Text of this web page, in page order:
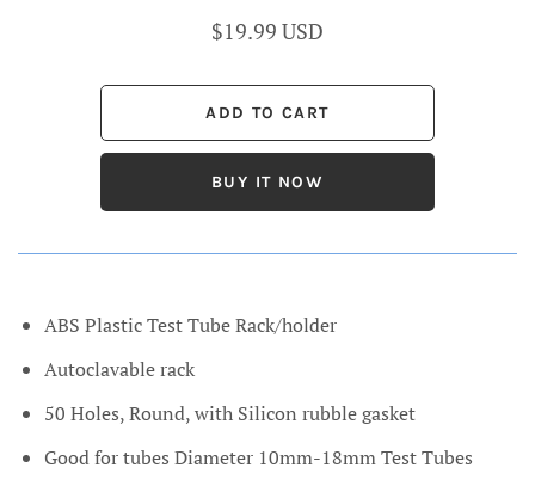
$19.99 USD
BUY IT NOW
ABS Plastic Test Tube Rack/holder
Autoclavable rack
50 Holes, Round, with Silicon rubble gasket
Good for tubes Diameter 10mm-18mm Test Tubes